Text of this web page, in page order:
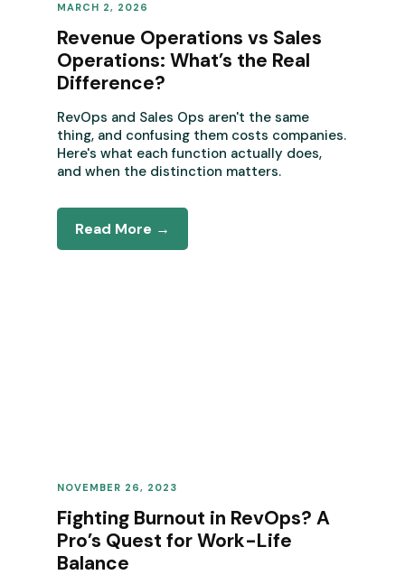
REVENUE OPERATIONS
MARCH 2, 2026
Revenue Operations vs Sales
Operations: What’s the Real
Difference?
RevOps and Sales Ops aren't the same
thing, and confusing them costs companies.
Here's what each function actually does,
and when the distinction matters.
Read More →
REVENUE OPERATIONS
NOVEMBER 26, 2023
Fighting Burnout in RevOps? A
Pro’s Quest for Work-Life
Balance